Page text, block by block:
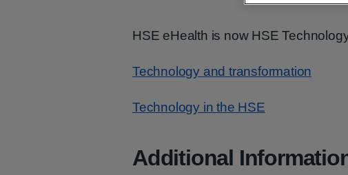
HSE eHealth is now HSE
Technology and transformation
Technology in the HSE
Additional